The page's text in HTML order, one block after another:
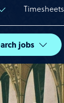
Timesheets
jobs